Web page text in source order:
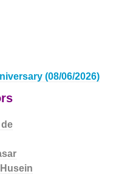
(08/06/2026)
Husein